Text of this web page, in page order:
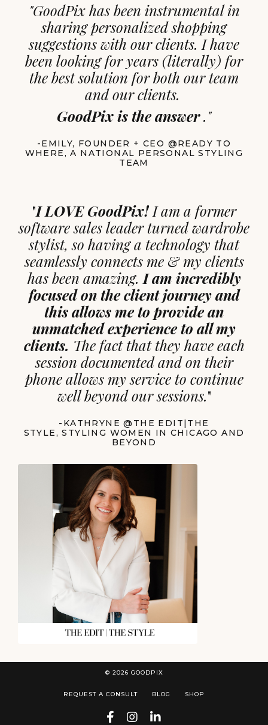
"GoodPix has been instrumental in
sharing personalized shopping
suggestions with our clients. I have
been looking for years (literally) for
the best solution for both our team
and our clients.
GoodPix is the answer."
-EMILY, FOUNDER + CEO @READY TO
WHERE, A NATIONAL PERSONAL STYLING
TEAM
"I LOVE GoodPix!I am a former
software sales leader turned wardrobe
stylist, so having a technology that
seamlessly connects me & my clients
has been amazing. I am incredibly
focused on the client journey and
this allows me to provide an
unmatched experience to all my
clients. The fact that they have each
session documented and on their
phone allows my service to continue
well beyond our sessions."
-KATHRYNE @THE EDIT|THE
STYLE, STYLING WOMEN IN CHICAGO AND
BEYOND
© 2026 GOODPIX
REQUEST A CONSULT BLOG SHOP